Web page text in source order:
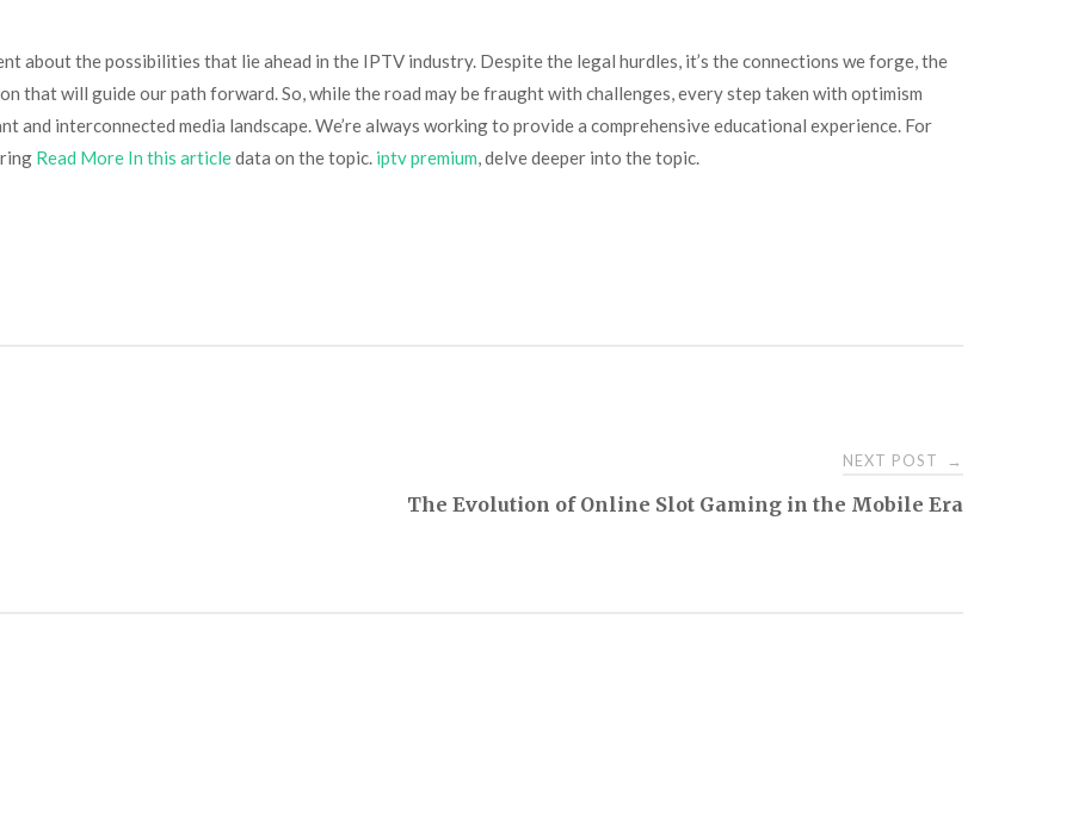
about the possibilities that lie ahead in the IPTV industry. Despite the legal hurdles, it’s the connections we forge, the
that will guide our path forward. So, while the road may be fraught with challenges, every step taken with optimism
and interconnected media landscape. We’re always working to provide a comprehensive educational experience. For
Read More In this articledata on the topic. iptv premium, delve deeper into the topic.
NEXT POST →
The Evolution of Online Slot Gaming in the Mobile Era